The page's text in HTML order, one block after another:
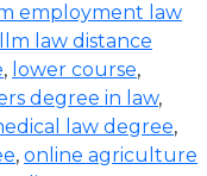
employment law
llm law distance
, lower course,
degree in law,
law degree,
, online agriculture